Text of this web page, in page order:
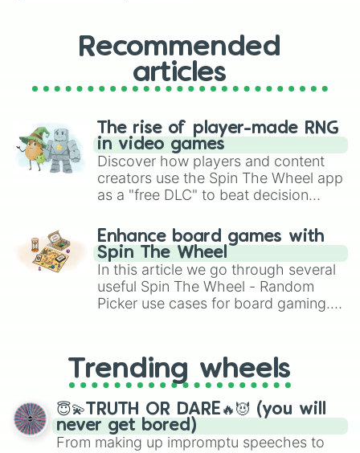
#
^
&
*
:
;
€
£
¥
Recommended
articles
The rise of player-made RNG
in video games
Discover how players and content
creators use the Spin The Wheel app
as a "free DLC" to beat decision
challenge runs, and randomize
gameplay in hit titles like Roblox,
Brawl Stars, OSRS, and Mario Kart!
Enhance board games with
Spin The Wheel
In this article we go through several
useful Spin The Wheel - Random
Picker use cases for board gaming.
replacing your long-lost Twister
spinner, you will find many handy
spinner wheels here.
Trending wheels
😇💫TRUTH OR DARE🔥😈 (you will
never get bored)
From making up impromptu speeches to